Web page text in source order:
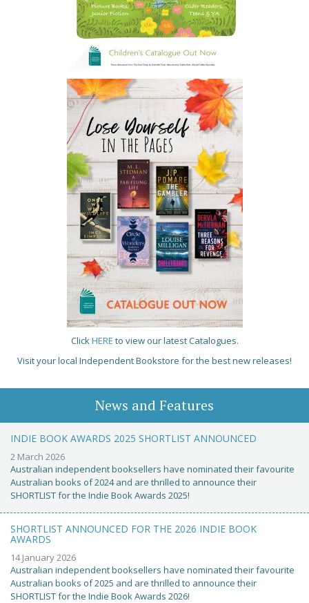
ClickHERE to view our latest Catalogues.
Visit your local Independent Bookstore for the best new releases!
News and Features
INDIE BOOK AWARDS 2025 SHORTLIST ANNOUNCED
2 March 2026
Australian independent booksellers have nominated their favourite
Australian books of 2024 and are thrilled to announce their
SHORTLIST for the Indie Book Awards 2025!
SHORTLIST ANNOUNCED FOR THE 2026 INDIE BOOK
AWARDS
14 January 2026
Australian independent booksellers have nominated their favourite
Australian books of 2025 and are thrilled to announce their
SHORTLIST for the Indie Book Awards 2026!